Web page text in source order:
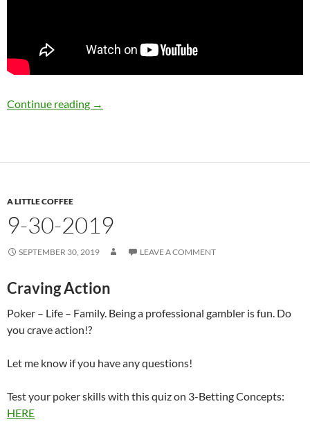
Continue reading 10-2-2019
→
A LITTLE COFFEE
9-30-2019
SEPTEMBER 30, 2019 LEAVE A COMMENT
Craving Action
Poker – Life – Family. Being a professional gambler is fun. Do
you crave action!?
Let me know if you have any questions!
Test your poker skills with this quiz on 3-Betting Concepts:
HERE